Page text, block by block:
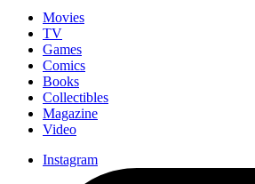
Movies
TV
Games
Comics
Books
Collectibles
Magazine
Video
Instagram